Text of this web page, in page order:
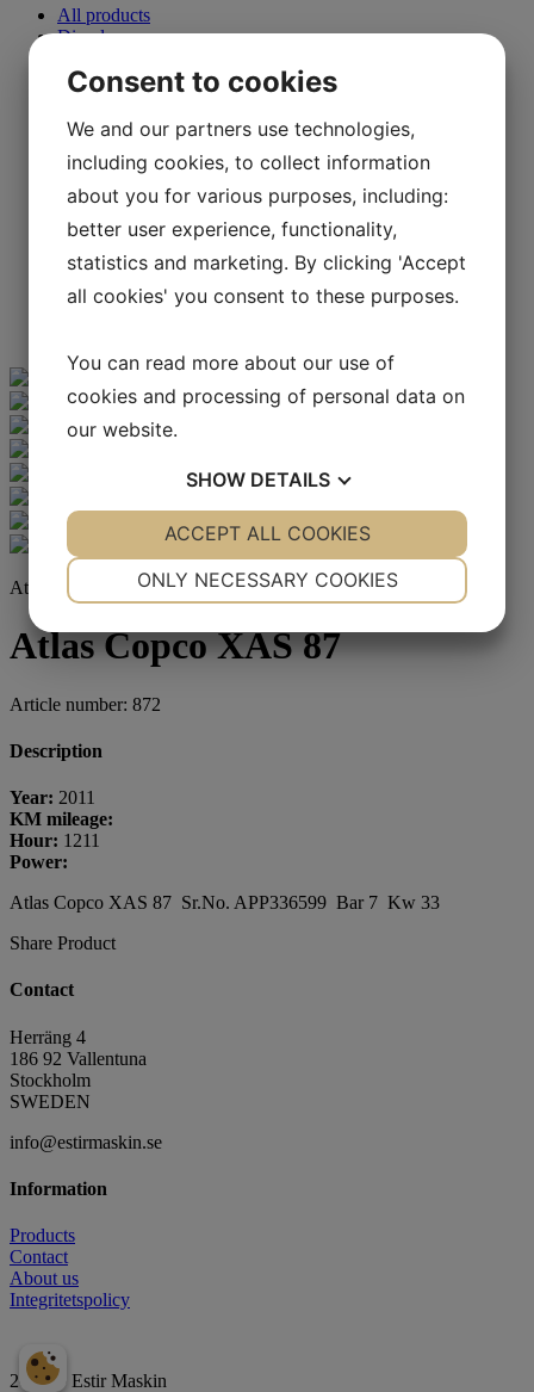
All products
Diesel compressors
0 - 10 Kw
31 Kw - 90 Kw
91 Kw and above
Oil-free compressor
Refrigerant dryer
Drills
Excavator
Generator
Forklifts
Parts
Atlas Copco
Atlas Copco XAS 87
Article number: 872
Description
Year: 2011
KM mileage:
Hour: 1211
Power:
Atlas Copco XAS 87 Sr.No. APP336599 Bar 7 Kw 33
Share Product
Contact
Herräng 4
186 92 Vallentuna
Stockholm
SWEDEN
info@estirmaskin.se
Information
Products
Contact
About us
Integritetspolicy
2026 © Estir Maskin
Consent to cookies
We and our partners use technologies,
including cookies, to collect information
about you for various purposes, including:
better user experience, functionality,
statistics and marketing. By clicking 'Accept
all cookies' you consent to these purposes.
You can read more about our use of
cookies and processing of personal data on
our website.
SHOW DETAILS
YES NO YES NO
MARKETING STATISTICS
ONLY NECESSARY COOKIES
ACCEPT ALL COOKIES